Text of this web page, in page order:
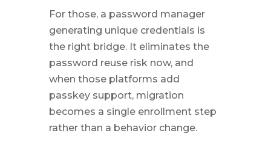
For those, a password manager
generating unique credentials is
the right bridge. It eliminates the
password reuse risk now, and
when those platforms add
passkey support, migration
becomes a single enrollment step
rather than a behavior change.